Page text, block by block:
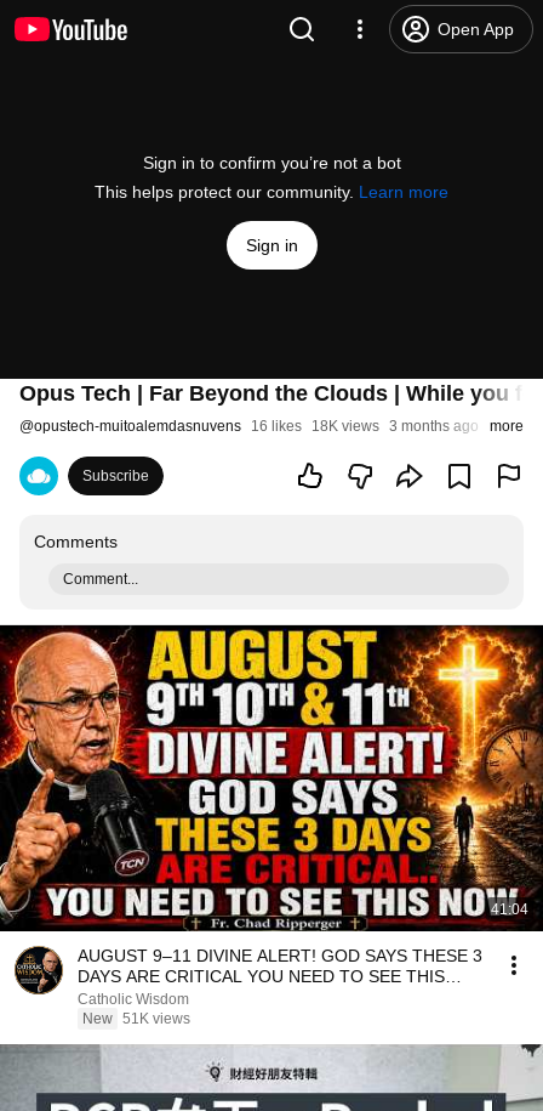
Open App
Sign in to confirm you’re not a bot
This helps protect our community. Learn more
Sign in
Opus Tech | Far Beyond the Clouds | While you
@opustech-muitoalemdasnuvens 16 likes 18K views 3 months ago more
Subscribe
Comments
Comment...
41:04
AUGUST 9–11 DIVINE ALERT! GOD SAYS THESE 3
DAYS ARE CRITICAL YOU NEED TO SEE THIS
NOW🔥Fr. Ripperger
Catholic Wisdom
New 51K views